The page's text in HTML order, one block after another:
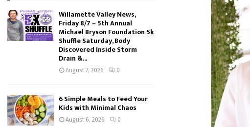
Willamette Valley News,
Friday 8/7 – 5th Annual
Michael Bryson Foundation 5k
Shuffle Saturday, Body
Discovered Inside Storm
Drain &...
August 7, 2026 0
6 Simple Meals to Feed Your
Kids with Minimal Chaos
August 6, 2026 0